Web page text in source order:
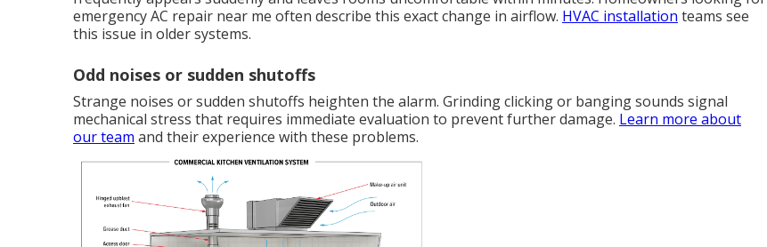
emergency AC repair near me often describe this exact change in airflow. HVAC installation teams see
this issue in older systems.
Odd noises or sudden shutoffs
Strange noises or sudden shutoffs heighten the alarm. Grinding clicking or banging sounds signal
mechanical stress that requires immediate evaluation to prevent further damage. Learn more about
our team and their experience with these problems.